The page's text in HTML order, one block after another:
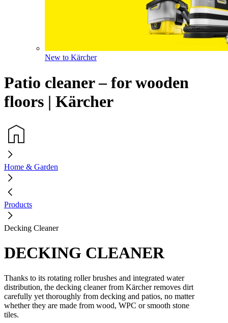
New to Kärcher
Patio cleaner – for wooden
floors | Kärcher
Home & Garden
Products
Decking Cleaner
DECKING CLEANER
Thanks to its rotating roller brushes and integrated water
distribution, the decking cleaner from Kärcher removes dirt
carefully yet thoroughly from decking and patios, no matter
whether they are made from wood, WPC or smooth stone
tiles.